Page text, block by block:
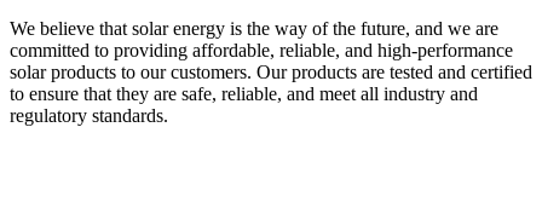
We believe that solar energy is the way of the future, and we are
committed to providing affordable, reliable, and high-performance
solar products to our customers. Our products are tested and certified
to ensure that they are safe, reliable, and meet all industry and
regulatory standards.